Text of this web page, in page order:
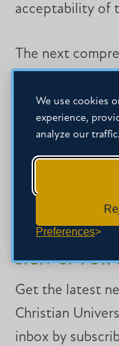
We use cookies
experience,
analyze our traffic.
Preferences
acceptability of
The next
SIGN-UP FOR
Get the latest
Christian
inbox by